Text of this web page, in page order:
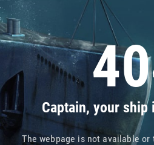
Captain, your
The webpage is not available